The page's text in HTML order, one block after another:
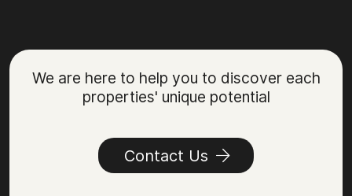
We are here to help you to discover each
properties' unique potential
Contact Us